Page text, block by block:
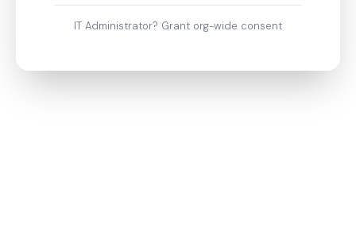
IT Administrator? Grant org-wide consent